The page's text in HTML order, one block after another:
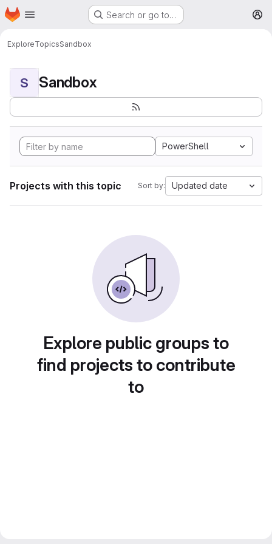
Skip to main content
Homepage Search or go to…
ExploreTopicsSandbox
S Sandbox
PowerShell
Projects with this topic Sort by: Updated date
Explore public groups to
find projects to contribute
to